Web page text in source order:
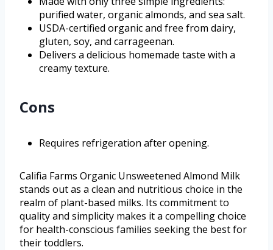
purified water, organic almonds, and sea salt.
USDA-certified organic and free from dairy,
gluten, soy, and carrageenan.
Delivers a delicious homemade taste with a
creamy texture.
Cons
Requires refrigeration after opening.
Califia Farms Organic Unsweetened Almond Milk
stands out as a clean and nutritious choice in the
realm of plant-based milks. Its commitment to
quality and simplicity makes it a compelling choice
for health-conscious families seeking the best for
their toddlers.